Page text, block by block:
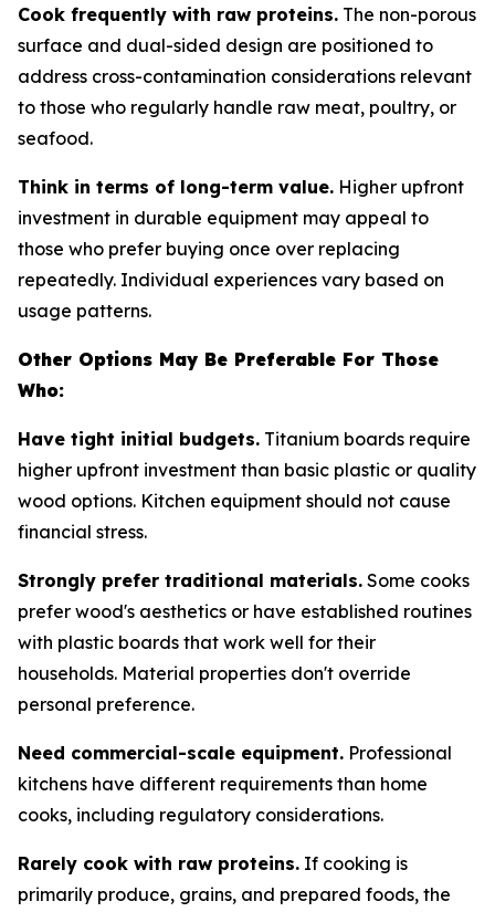
Cook frequently with raw proteins. The non-porous
surface and dual-sided design are positioned to
address cross-contamination considerations relevant
to those who regularly handle raw meat, poultry, or
seafood.
Think in terms of long-term value. Higher upfront
investment in durable equipment may appeal to
those who prefer buying once over replacing
repeatedly. Individual experiences vary based on
usage patterns.
Other Options May Be Preferable For Those
Who:
Have tight initial budgets. Titanium boards require
higher upfront investment than basic plastic or quality
wood options. Kitchen equipment should not cause
financial stress.
Strongly prefer traditional materials. Some cooks
prefer wood's aesthetics or have established routines
with plastic boards that work well for their
households. Material properties don't override
personal preference.
Need commercial-scale equipment. Professional
kitchens have different requirements than home
cooks, including regulatory considerations.
Rarely cook with raw proteins. If cooking is
primarily produce, grains, and prepared foods, the